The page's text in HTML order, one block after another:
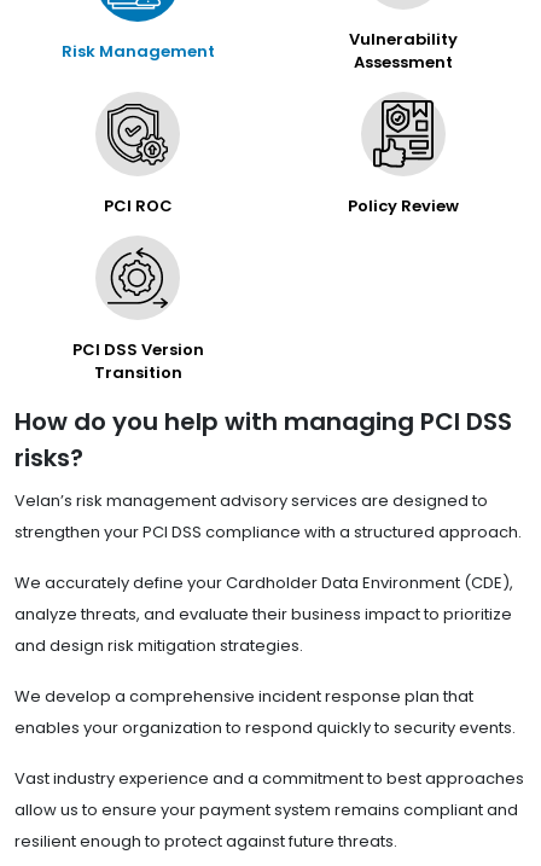
Risk Management
Vulnerability
Assessment
PCI ROC Policy Review
PCI DSS Version
Transition
How do you help with managing PCI DSS
risks?
Velan’s risk management advisory services are designed to
strengthen your PCI DSS compliance with a structured approach.
We accurately define your Cardholder Data Environment (CDE),
analyze threats, and evaluate their business impact to prioritize
and design risk mitigation strategies.
We develop a comprehensive incident response plan that
enables your organization to respond quickly to security events.
Vast industry experience and a commitment to best approaches
allow us to ensure your payment system remains compliant and
resilient enough to protect against future threats.